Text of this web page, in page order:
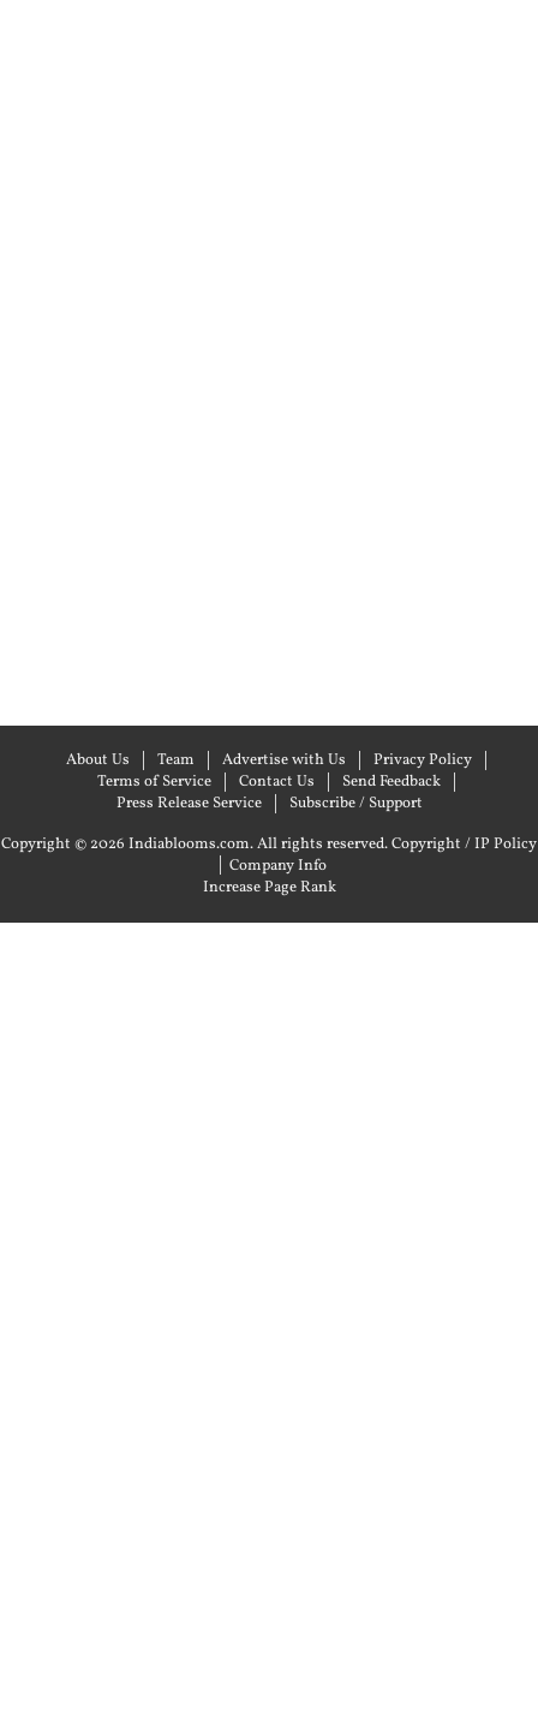
About Us Team Advertise with Us
Privacy Policy
Terms of Service
Contact Us
Send Feedback
Press Release Service
Subscribe / Support
Copyright © 2026 Indiablooms.com. All rights reserved.Copyright / IP Policy
| Company Info
Increase Page Rank